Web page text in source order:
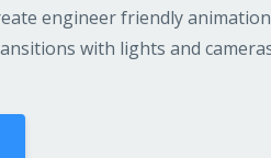
engineer friendly animation
with lights and